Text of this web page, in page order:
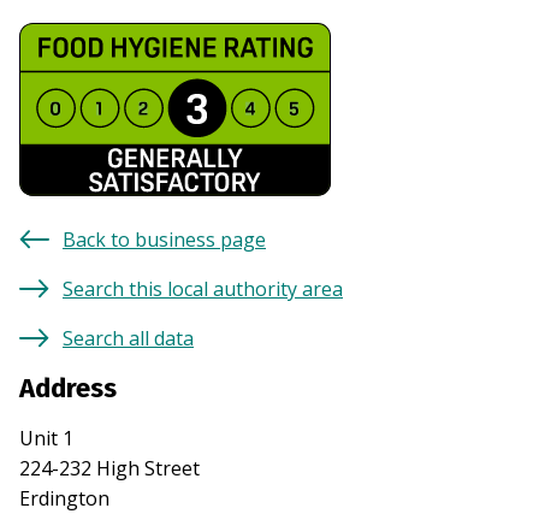
Back to business page
Search this local authority area
Search all data
Address
Unit 1
224-232 High Street
Erdington